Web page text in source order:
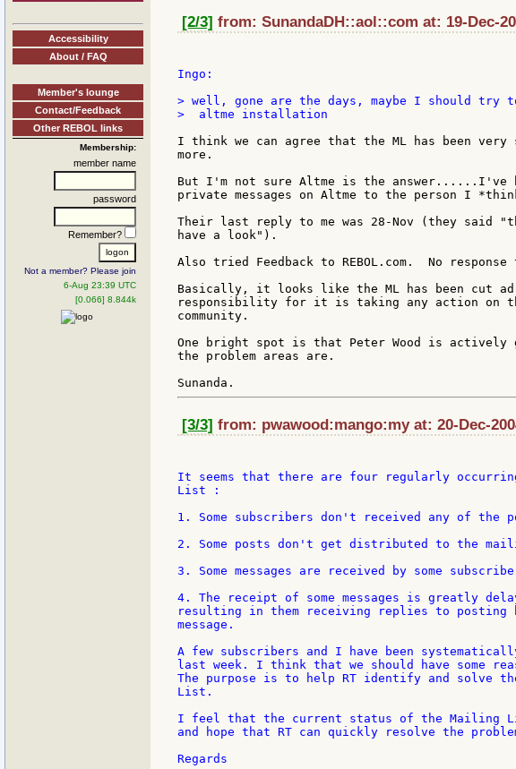
Accessibility
About / FAQ
Member's lounge
Contact/Feedback
Other REBOL links
Membership:
member name
password
Remember?
Not a member? Please join
6-Aug 23:39 UTC
[0.066] 8.844k
[2/3] from: SunandaDH::aol::com at: 19-Dec-
Ingo:
> well, gone are the days, maybe I should try
>  altme installation
I think we can agree that the ML has been
more.
But I'm not sure Altme is the answer......I've
private messages on Altme to the person I
Their last reply to me was 28-Nov (they said
have a look").
Also tried Feedback to REBOL.com.  No
Basically, it looks like the ML has been cut
responsibility for it is taking any action on the
community.
One bright spot is that Peter Wood is actively
the problem areas are.
[3/3] from: pwawood:mango:my at: 20-Dec-
It seems that there are four regularly
List :
1. Some subscribers don't received any of the
2. Some posts don't get distributed to the
3. Some messages are received by some
4. The receipt of some messages is greatly
resulting in them receiving replies to posting
message.
A few subscribers and I have been
last week. I think that we should have some
The purpose is to help RT identify and solve
List.
I feel that the current status of the Mailing
and hope that RT can quickly resolve the
Regards